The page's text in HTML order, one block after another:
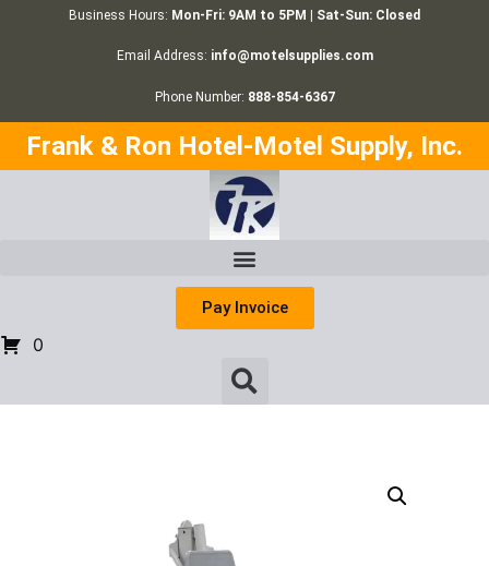
Business Hours: Mon-Fri: 9AM to 5PM | Sat-Sun: Closed
Email Address: info@motelsupplies.com
Phone Number: 888-854-6367
Frank & Ron Hotel-Motel Supply, Inc.
Pay Invoice
0